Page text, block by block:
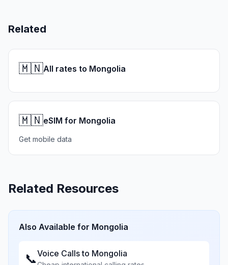
Related
🇲🇳All rates to Mongolia
🇲🇳eSIM for Mongolia
Get mobile data
Related Resources
Also Available for Mongolia
📞Voice Calls to Mongolia